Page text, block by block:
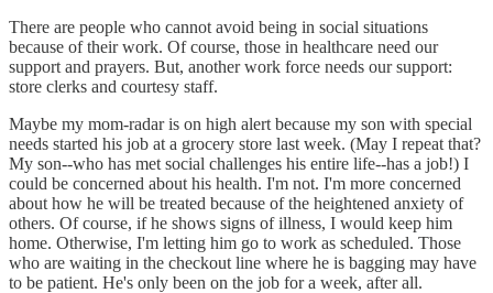
There are people who cannot avoid being in social situations
because of their work. Of course, those in healthcare need our
support and prayers. But, another work force needs our support:
store clerks and courtesy staff.
Maybe my mom-radar is on high alert because my son with special
needs started his job at a grocery store last week. (May I repeat that?
My son--who has met social challenges his entire life--has a job!) I
could be concerned about his health. I'm not. I'm more concerned
about how he will be treated because of the heightened anxiety of
others. Of course, if he shows signs of illness, I would keep him
home. Otherwise, I'm letting him go to work as scheduled. Those
who are waiting in the checkout line where he is bagging may have
to be patient. He's only been on the job for a week, after all.